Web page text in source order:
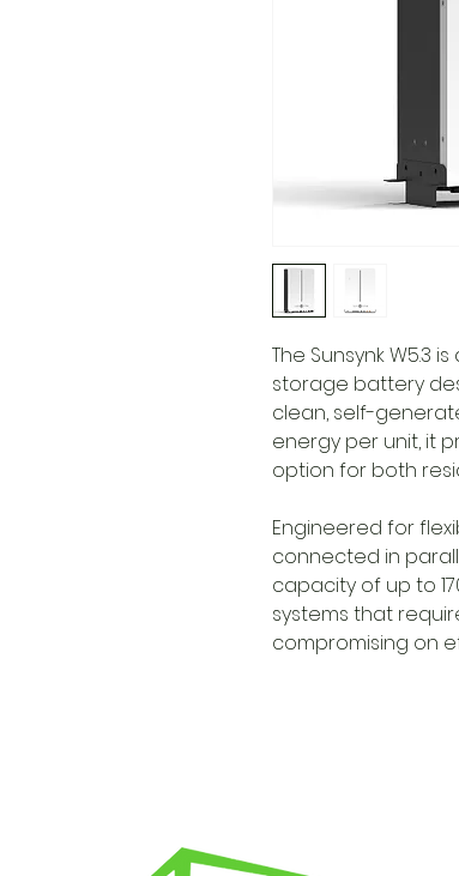
The Sunsynk W5.3
storage battery
clean, self-
energy per unit, it
option for both
Engineered for
connected in
capacity of up to
systems that
compromising on